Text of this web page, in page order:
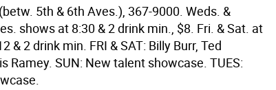
5th & 6th Aves.), 367-9000. Weds. &
shows at 8:30 & 2 drink min., $8. Fri. & Sat. at
& 2 drink min. FRI & SAT: Billy Burr, Ted
Ramey. SUN: New talent showcase. TUES: